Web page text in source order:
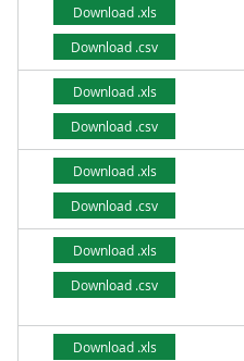
Download .xls
Download .csv
Download .xls
Download .csv
Download .xls
Download .csv
Download .xls
Download .csv
Download .xls